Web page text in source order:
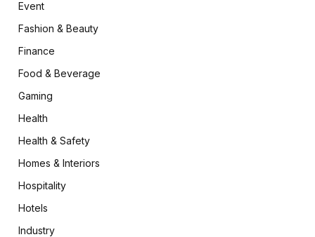
Event
Fashion & Beauty
Finance
Food & Beverage
Gaming
Health
Health & Safety
Homes & Interiors
Hospitality
Hotels
Industry